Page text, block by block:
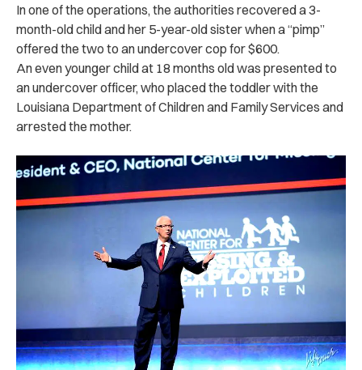
In one of the operations, the authorities recovered a 3-
month-old child and her 5-year-old sister when a “pimp”
offered the two to an undercover cop for $600.
An even younger child at 18 months old was presented to
an undercover officer, who placed the toddler with the
Louisiana Department of Children and Family Services and
arrested the mother.